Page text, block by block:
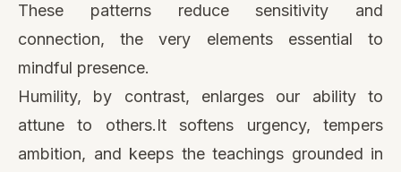
These patterns reduce sensitivity and
connection, the very elements essential to
mindful presence.
Humility, by contrast, enlarges our ability to
attune to others.It softens urgency, tempers
ambition, and keeps the teachings grounded in